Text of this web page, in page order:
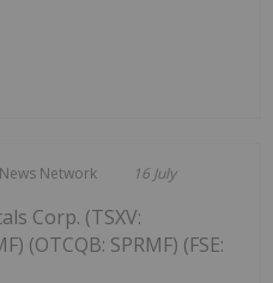
Network 16 July
Corp. (TSXV:
(OTCQB: SPRMF) (FSE: